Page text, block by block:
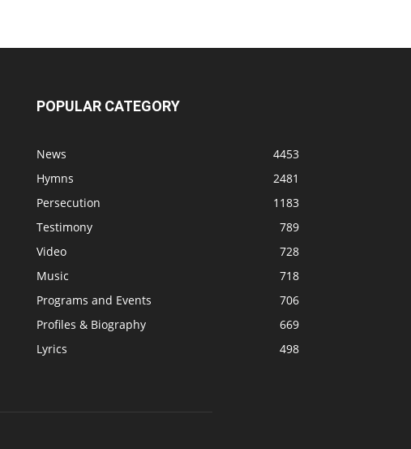
POPULAR CATEGORY
News
4453
Hymns
2481
Persecution
1183
Testimony
789
Video
728
Music
718
Programs and Events
706
Profiles & Biography
669
Lyrics
498